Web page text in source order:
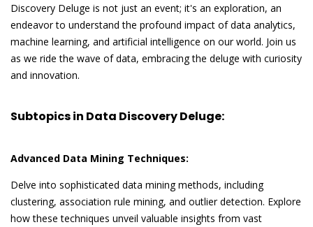
Discovery Deluge is not just an event; it's an exploration, an
endeavor to understand the profound impact of data analytics,
machine learning, and artificial intelligence on our world. Join us
as we ride the wave of data, embracing the deluge with curiosity
and innovation.
Subtopics in Data Discovery Deluge:
Advanced Data Mining Techniques:
Delve into sophisticated data mining methods, including
clustering, association rule mining, and outlier detection. Explore
how these techniques unveil valuable insights from vast